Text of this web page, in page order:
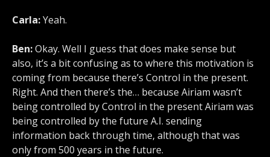
Carla:Yeah.
Ben:Okay. Well I guess that does make sense but
also, it’s a bit confusing as to where this motivation is
coming from because there’s Control in the present.
Right. And then there’s the… because Airiam wasn’t
being controlled by Control in the present Airiam was
being controlled by the future A.I. sending
information back through time, although that was
only from 500 years in the future.